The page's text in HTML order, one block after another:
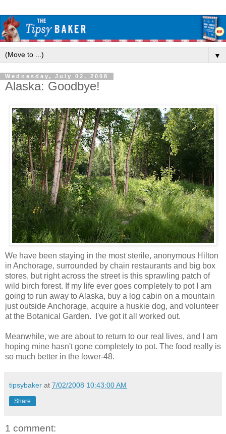
▼
Wednesday, July 02, 2008
Alaska: Goodbye!
We have been staying in the most sterile, anonymous Hilton
in Anchorage, surrounded by chain restaurants and big box
stores, but right across the street is this sprawling patch of
wild birch forest. If my life ever goes completely to pot I am
going to run away to Alaska, buy a log cabin on a mountain
just outside Anchorage, acquire a huskie dog, and volunteer
at the Botanical Garden. I've got it all worked out.
Meanwhile, we are about to return to our real lives, and I am
hoping mine hasn't gone completely to pot. The food really is
so much better in the lower-48.
tipsybaker at 7/02/2008 10:43:00 AM
Share
1 comment: